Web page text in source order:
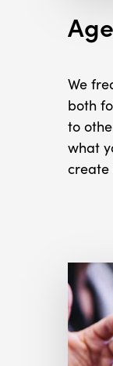
We
both
to
what
create